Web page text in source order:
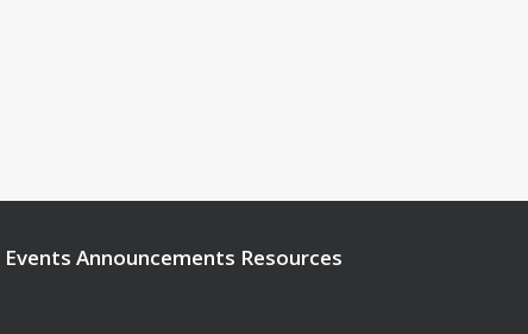
Events Announcements Resources